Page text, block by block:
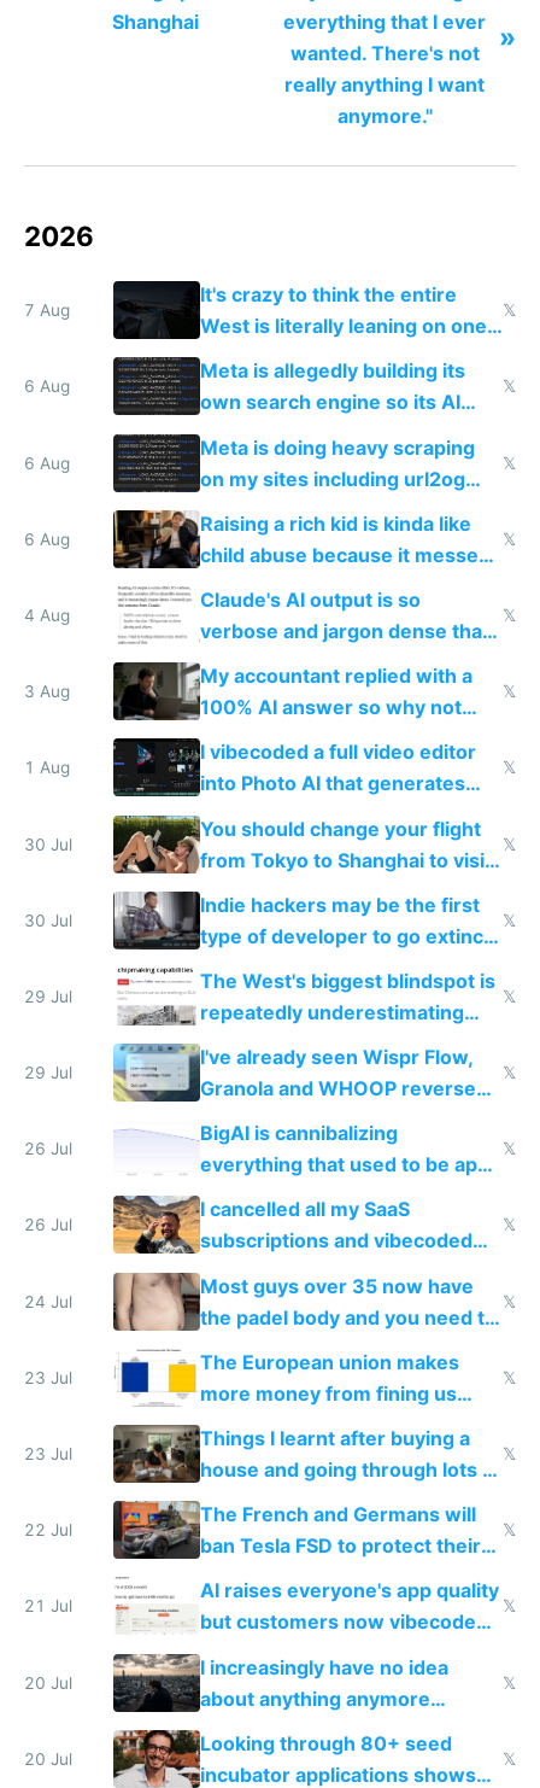
Shanghai
everything that I ever
wanted. There's not
really anything I want
anymore."
»
2026
7 Aug
It's crazy to think the entire
West is literally leaning on one
single guy to do things at the
same level China does
𝕏
6 Aug
Meta is allegedly building its
own search engine so its AI
queries don't train Google's
𝕏
6 Aug
Meta is doing heavy scraping
on my sites including url2og
possibly for image video or
world models
𝕏
6 Aug
Raising a rich kid is kinda like
child abuse because it messes
up their reward function
𝕏
4 Aug
Claude's AI output is so
verbose and jargon dense that I
have to look up every word
𝕏
3 Aug
My accountant replied with a
100% AI answer so why not
replace him with AI
𝕏
1 Aug
I vibecoded a full video editor
into Photo AI that generates
and edits videos with your
trained models
𝕏
30 Jul
You should change your flight
from Tokyo to Shanghai to visit
actual China
𝕏
30 Jul
Indie hackers may be the first
type of developer to go extinct
as AI lowers the cost of
𝕏
29 Jul
The West's biggest blindspot is
repeatedly underestimating
China's speed and capabilities
𝕏
29 Jul
I've already seen Wispr Flow,
Granola and WHOOP reverse
engineered and open sourced
with fully free versions today
𝕏
26 Jul
BigAI is cannibalizing
everything that used to be apps
for indiehackers
𝕏
26 Jul
I cancelled all my SaaS
subscriptions and vibecoded
100% of them myself
𝕏
24 Jul
Most guys over 35 now have
the padel body and you need to
𝕏
23 Jul
The European union makes
more money from fining us
tech companies than taxing
Europe's own public tech
companies
𝕏
23 Jul
Things I learnt after buying a
house and going through lots of
shitty products
𝕏
22 Jul
The French and Germans will
ban Tesla FSD to protect their
car industry
𝕏
21 Jul
AI raises everyone's app quality
but customers now vibecode
their own clones to skip paying
𝕏
20 Jul
I increasingly have no idea
about anything anymore
because time is changing too
fast with AI
𝕏
20 Jul
Looking through 80+ seed
incubator applications shows
𝕏